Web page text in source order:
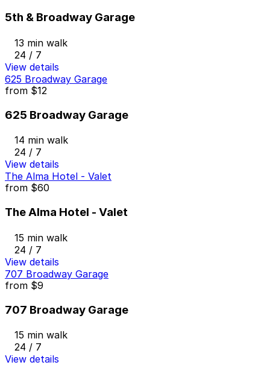
5th & Broadway Garage
13 min walk
24 / 7
View details
625 Broadway Garage
from $12
625 Broadway Garage
14 min walk
24 / 7
View details
The Alma Hotel - Valet
from $60
The Alma Hotel - Valet
15 min walk
24 / 7
View details
707 Broadway Garage
from $9
707 Broadway Garage
15 min walk
24 / 7
View details